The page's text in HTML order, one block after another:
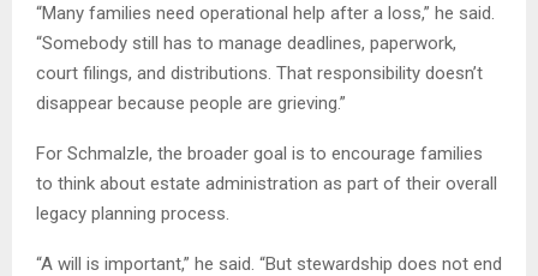
“Many families need operational help after a loss,” he said.
“Somebody still has to manage deadlines, paperwork,
court filings, and distributions. That responsibility doesn’t
disappear because people are grieving.”
For Schmalzle, the broader goal is to encourage families
to think about estate administration as part of their overall
legacy planning process.
“A will is important,” he said. “But stewardship does not end